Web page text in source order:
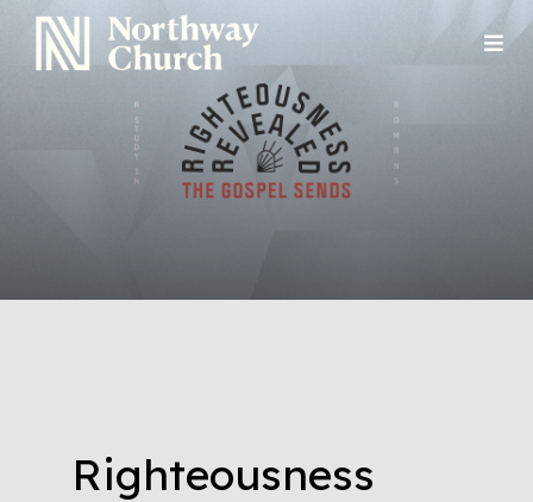
Righteousness